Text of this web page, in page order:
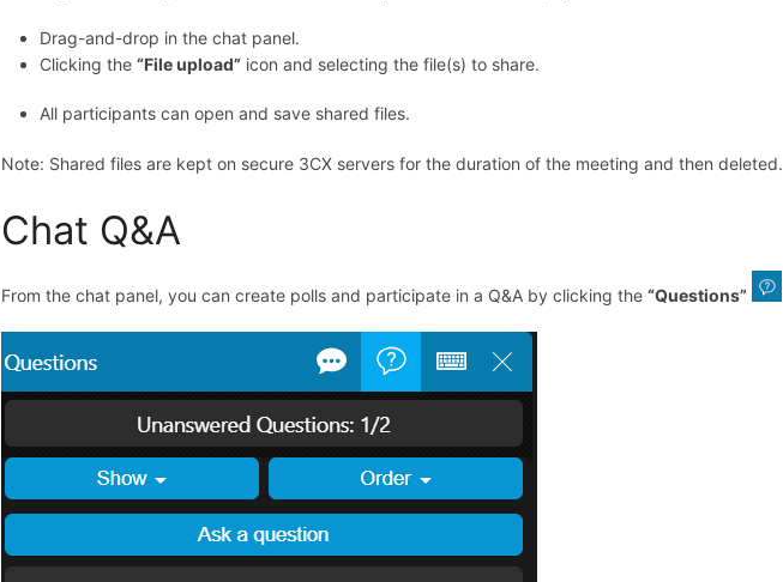
Drag-and-drop in the chat panel.
Clicking the “File upload” icon and selecting the file(s) to share.
All participants can open and save shared files.
Note: Shared files are kept on secure 3CX servers for the duration of the meeting and then deleted.
Chat Q&A
From the chat panel, you can create polls and participate in a Q&A by clicking the “Questions”